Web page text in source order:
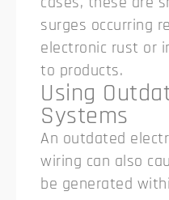
surges occurring
electronic rust or
to products.
Using
Systems
An outdated
wiring can also
be generated